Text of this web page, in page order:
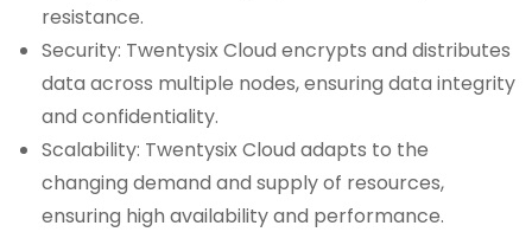
resistance.
Security: Twentysix Cloud encrypts and distributes
data across multiple nodes, ensuring data integrity
and confidentiality.
Scalability: Twentysix Cloud adapts to the
changing demand and supply of resources,
ensuring high availability and performance.